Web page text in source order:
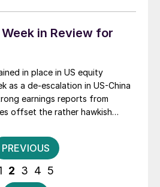
in Review for
in place in US equity
as a de-escalation in US-China
earnings reports from
offset the rather hawkish
For the week, the NASDAQ
while the S&P 500 and the
about .7% in what has been an
Posts
pagination
PREVIOUS
2 3 4 5